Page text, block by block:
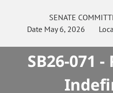
SENATE
Date May 6, 2026
SB26-071